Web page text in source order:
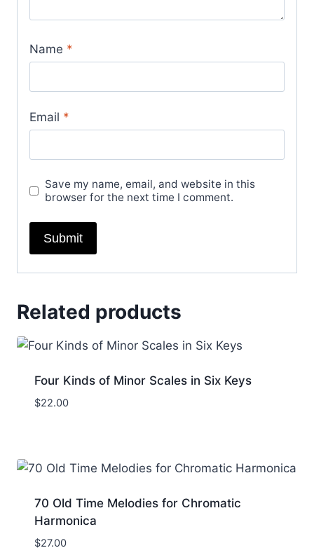
Name *
Email *
Save my name, email, and website in this
browser for the next time I comment.
Related products
Four Kinds of Minor Scales in Six Keys
$22.00
70 Old Time Melodies for Chromatic
Harmonica
$27.00